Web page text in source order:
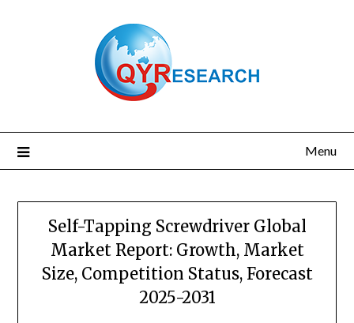
Menu
Self-Tapping Screwdriver Global
Market Report: Growth, Market
Size, Competition Status, Forecast
2025-2031